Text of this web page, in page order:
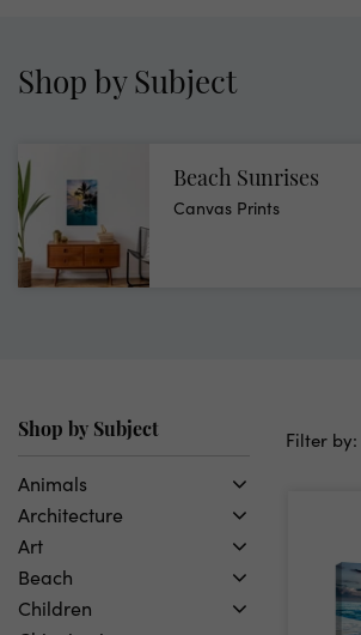
Shop by Subject
Beach Sunrises
Canvas Prints
Shop by Subject
Animals
Birds
Butterflies
Deer
Dogs
Architecture
Bridges
Buildings
Landmarks
Art
Abstract
Animals
Beach
California Beach
Children
Filter by: